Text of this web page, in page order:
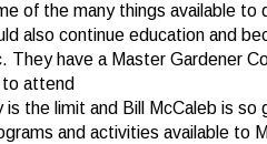
of the many things available to
also continue education and
They have a Master Gardener
to attend
is the limit and Bill McCaleb is so
and activities available to